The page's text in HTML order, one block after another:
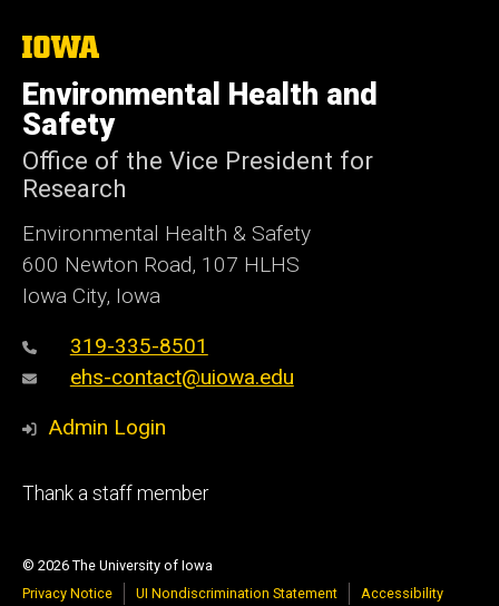
The
University
of
Iowa
Environmental Health and
Safety
Office of the Vice President for
Research
Environmental Health & Safety
600 Newton Road, 107 HLHS
Iowa City, Iowa
319-335-8501
ehs-contact@uiowa.edu
Admin Login
Footer
Thank a staff member
© 2026 The University of Iowa
Privacy Notice
UI Nondiscrimination Statement Accessibility